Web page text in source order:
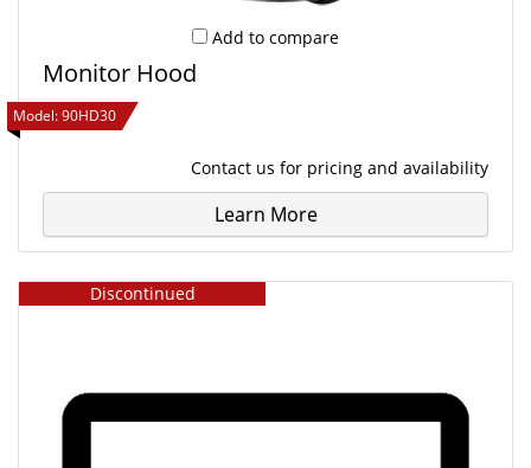
Add to compare
Monitor Hood
Model:90HD30
Contact us for pricing and availability
Learn More
Discontinued